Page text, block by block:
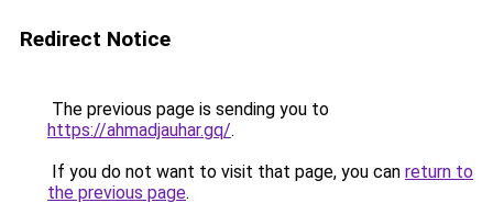
Redirect Notice
The previous page is sending you to
https://ahmadjauhar.gq/.
If you do not want to visit that page, you can return to
the previous page.